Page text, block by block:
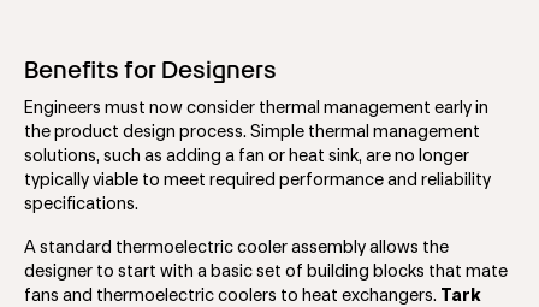
Benefits for Designers
Engineers must now consider thermal management early in
the product design process. Simple thermal management
solutions, such as adding a fan or heat sink, are no longer
typically viable to meet required performance and reliability
specifications.
A standard thermoelectric cooler assembly allows the
designer to start with a basic set of building blocks that mate
fans and thermoelectric coolers to heat exchangers. Tark